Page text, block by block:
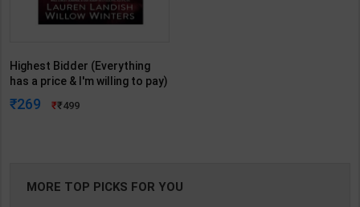
Highest Bidder (Everything
has a price & I'm willing to pay)
| By Willow Winters Lauren
Landish | Bungle ( English
269 499
MORE TOP PICKS FOR YOU